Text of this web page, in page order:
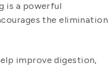
is a powerful
the elimination
improve digestion,